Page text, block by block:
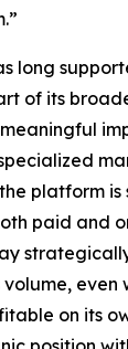
long
of its
platform
paid and
even
on its